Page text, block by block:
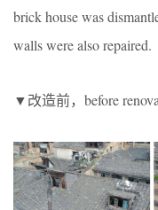
brick house was
walls were also repaired.
▼改造前，before